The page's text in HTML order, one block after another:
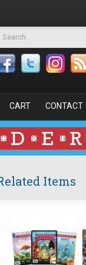
form
CART CONTACT
Items